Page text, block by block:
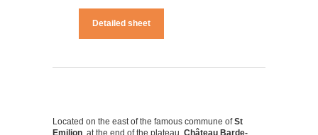
Detailed sheet
Located on the east of the famous commune ofSt
Emilion, at the end of the plateau, Château Barde-